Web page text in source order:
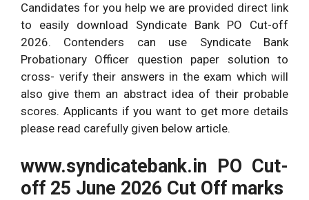
Candidates for you help we are provided direct link
to easily download Syndicate Bank PO Cut-off
2026. Contenders can use Syndicate Bank
Probationary Officer question paper solution to
cross- verify their answers in the exam which will
also give them an abstract idea of their probable
scores. Applicants if you want to get more details
please read carefully given below article.
www.syndicatebank.in PO Cut-
off 25 June 2026 Cut Off marks